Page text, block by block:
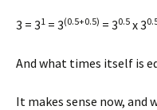
3 = 31 = 3(0.5+0.5) = 30.5 x 3
And what times itself is
It makes sense now, and